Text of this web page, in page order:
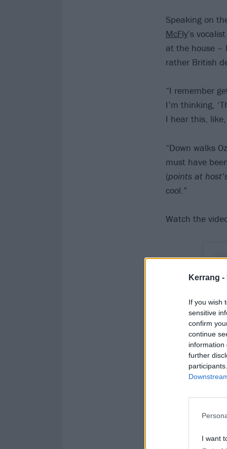
Kerrang -
If you wish
sensitive
confirm
continue
information
further
I want
Speaking on
McFly’s
at the house –
rather British
“I remember
I’m thinking,
I hear this,
“Down walks
must have
(points at
cool.”
Watch the